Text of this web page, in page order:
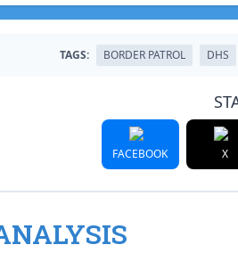
TAGS: BORDER PATROL DHS
FACEBOOK X